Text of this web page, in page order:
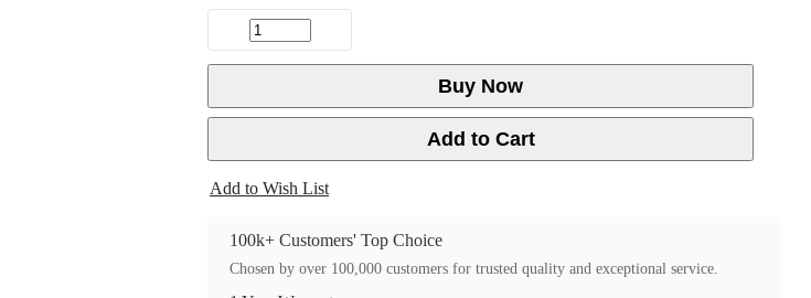
Buy Now
Add to Cart
Add to Wish List
100k+ Customers' Top Choice
Chosen by over 100,000 customers for trusted quality and exceptional service.